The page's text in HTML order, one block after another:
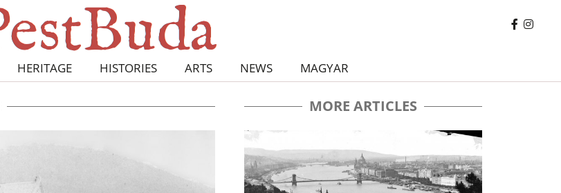
HERITAGE HISTORIES ARTS NEWS MAGYAR
MORE ARTICLES